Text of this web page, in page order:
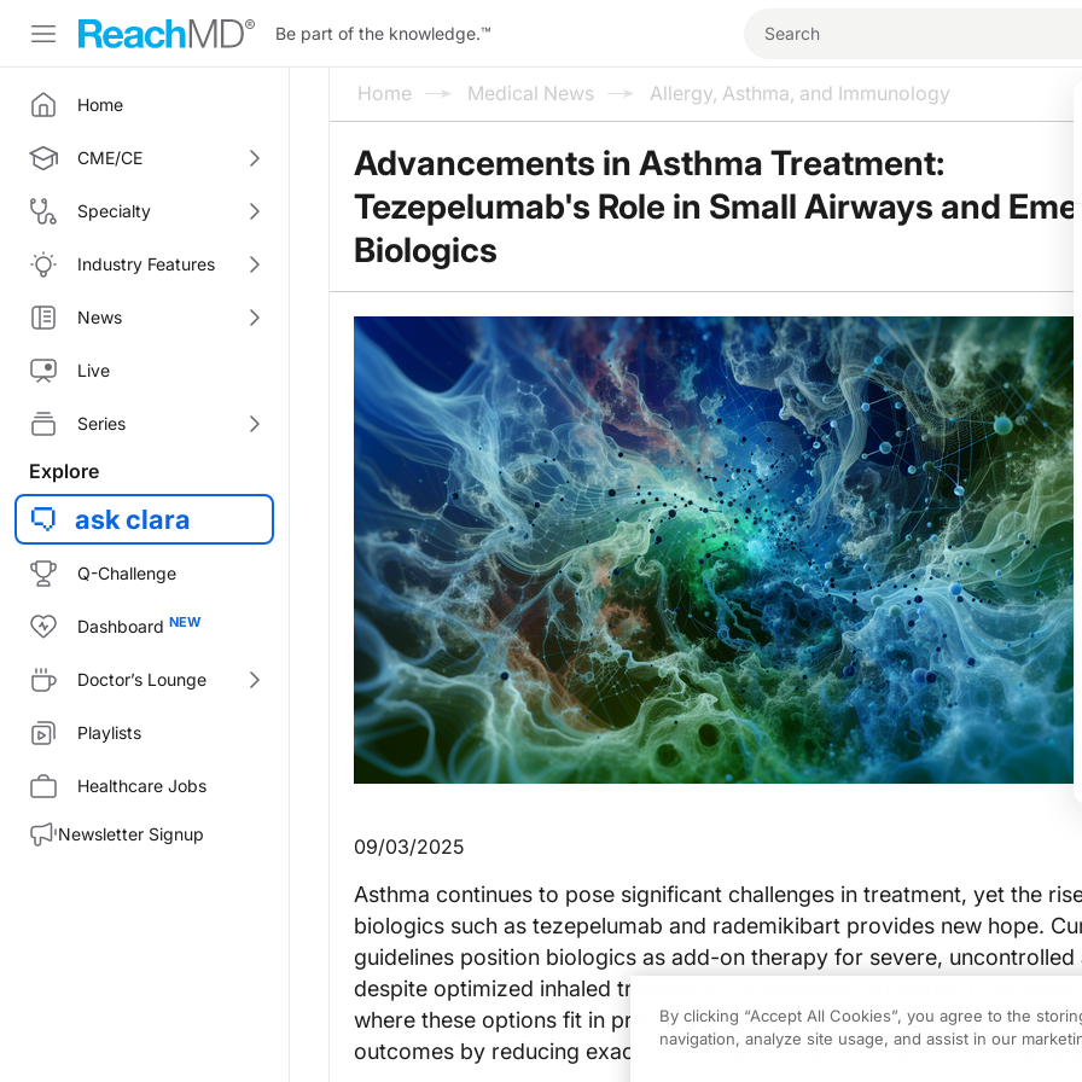
Be part of the knowledge.™
Home
CME/CE
Specialty
Industry Features
News
Live
Series
Explore
ask clara
Q-Challenge
Dashboard
Doctor’s Lounge
Playlists
Healthcare Jobs
Newsletter Signup
Home Medical News Allergy, Asthma, and Immunology
Advancements in Asthma Treatment:
Tezepelumab's Role in Small Airways and
Biologics
09/03/2025
Asthma continues to pose significant challenges in treatment, yet the
biologics such as tezepelumab and rademikibart provides new hope.
guidelines position biologics as add-on therapy for severe, uncontrolled
despite optimized inhaled treatment (for example, high-dose ICS/LABA),
where these options fit in practice. These innovative therapies may
outcomes by reducing exacerbations and, in some cases, improving
By clicking “Accept All Cookies”, you agree to the
navigation, analyze site usage, and assist in our